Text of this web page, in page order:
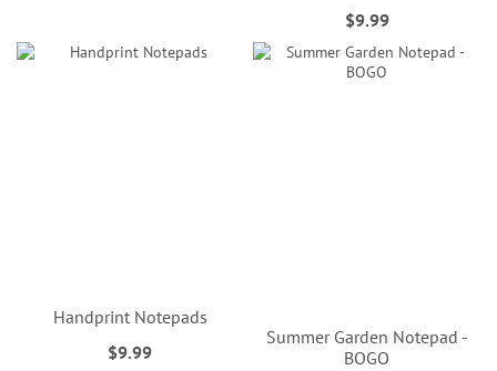
$9.99
Handprint Notepads
$9.99
Summer Garden Notepad -
BOGO